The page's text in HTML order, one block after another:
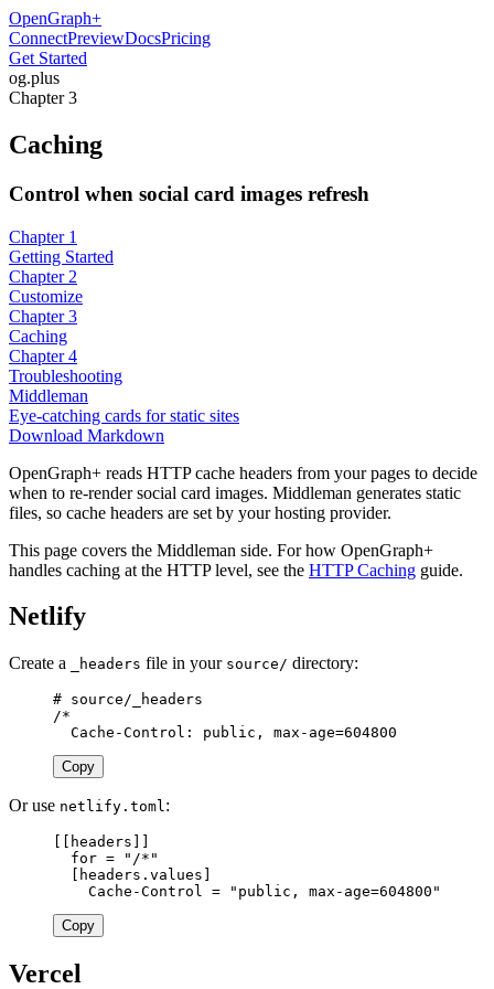
OpenGraph+
ConnectPreviewDocsPricing
Get Started
og.plus
Chapter 3
Caching
Control when social card images refresh
Chapter 1
Getting Started
Chapter 2
Customize
Chapter 3
Caching
Chapter 4
Troubleshooting
Middleman
Eye-catching cards for static sites
Download Markdown
OpenGraph+ reads HTTP cache headers from your pages to decide
when to re-render social card images. Middleman generates static
files, so cache headers are set by your hosting provider.
This page covers the Middleman side. For how OpenGraph+
handles caching at the HTTP level, see the HTTP Caching guide.
Netlify
Create a _headers file in your source/ directory:
# source/_headers
/*
Copy
Or use netlify.toml:
headers
for =
"/*"
headers . values
Cache-Control = "public, max-age=604800"
Copy
Vercel